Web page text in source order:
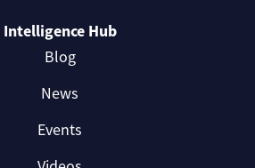
Intelligence Hub
Blog
News
Events